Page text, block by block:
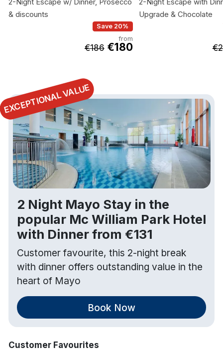
& discounts
Save 20%
from
€186 €180
Upgrade & Chocolate
EXCEPTIONAL VALUE
2 Night Mayo Stay in the
popular Mc William Park Hotel
with Dinner from €131
Customer favourite, this 2-night break
with dinner offers outstanding value in the
heart of Mayo
Book Now
Customer Favourites